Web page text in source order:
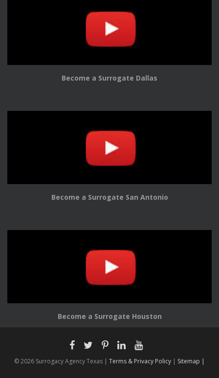
Become a Surrogate Dallas
Become a Surrogate San Antonio
Become a Surrogate Houston
© 2026 Surrogacy Agency Texas | Terms & Privacy Policy | Sitemap |